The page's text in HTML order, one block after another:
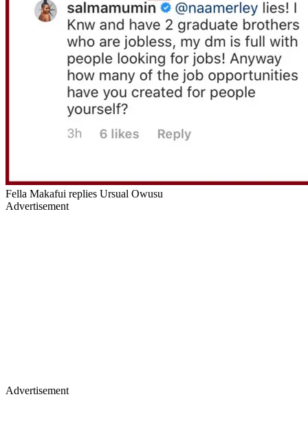
Fella Makafui replies Ursual Owusu
Advertisement
Advertisement